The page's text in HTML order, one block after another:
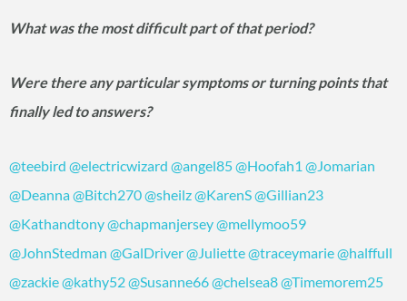
What was the most difficult part of that period?
Were there any particular symptoms or turning points that
finally led to answers?
@teebird @electricwizard @angel85@Hoofah1 @Jomarian
@Deanna@Bitch270@sheilz@KarenS@Gillian23
@Kathandtony@chapmanjersey@mellymoo59
@JohnStedman @GalDriver@Juliette@traceymarie@halffull
@zackie@kathy52@Susanne66@chelsea8@Timemorem25